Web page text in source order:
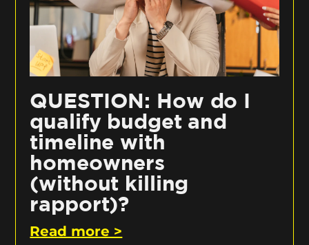
QUESTION: How do I
qualify budget and
timeline with
homeowners
(without killing
rapport)?
Read more >